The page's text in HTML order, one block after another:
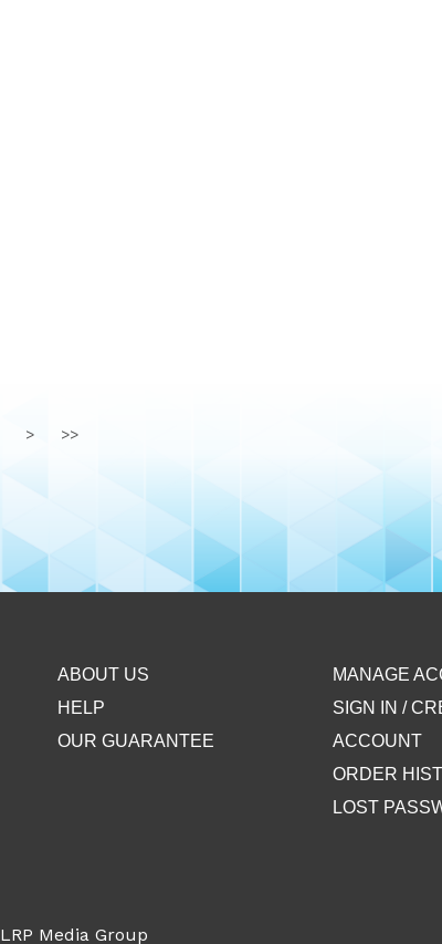
> >>
ABOUT US
HELP
OUR GUARANTEE
MANAGE
SIGN IN /
ACCOUNT
ORDER
LOST
LRP Media Group